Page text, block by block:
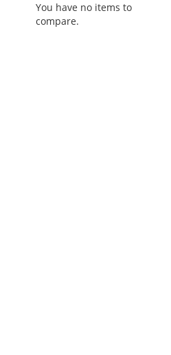
You have no items to
compare.